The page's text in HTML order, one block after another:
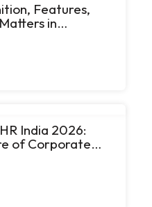
Features,
in
India 2026:
of Corporate